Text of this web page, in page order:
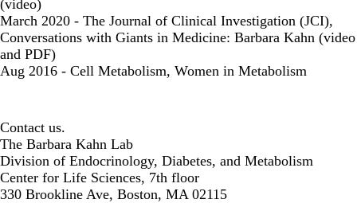
(video)
March 2020 - The Journal of Clinical Investigation (JCI),
Conversations with Giants in Medicine: Barbara Kahn (video
and PDF)
Aug 2016 - Cell Metabolism, Women in Metabolism
Contact us.
The Barbara Kahn Lab
Division of Endocrinology, Diabetes, and Metabolism
Center for Life Sciences, 7th floor
330 Brookline Ave, Boston, MA 02115